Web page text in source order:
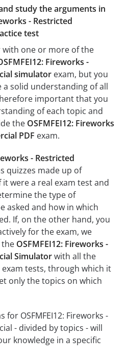
study the arguments in
- Restricted
test
with one or more of the
Fireworks -
simulator exam, but you
a solid understanding of all
important that you
of each topic and
the OSFMFEI12: Fireworks
PDF exam.
- Restricted
quizzes made up of
were a real exam test and
the type of
asked and how in which
If, on the other hand, you
for the exam, we
the OSFMFEI12: Fireworks -
Simulatorwith all the
tests, through which it
only the topics on which
for OSFMFEI12: Fireworks -
- divided by topics - will
knowledge in a specific